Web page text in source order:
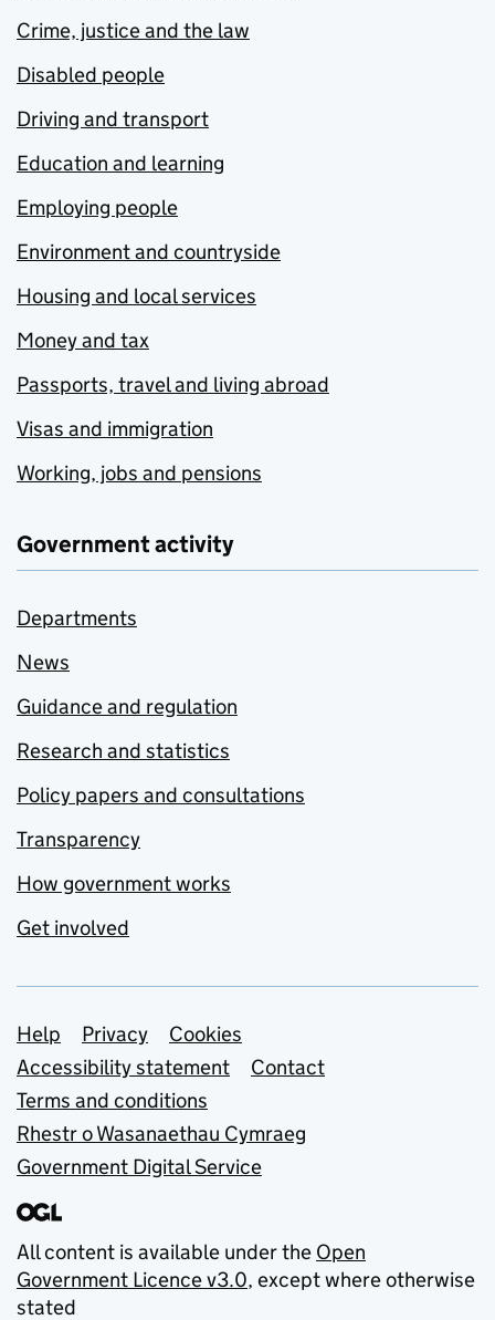
Crime, justice and the law
Disabled people
Driving and transport
Education and learning
Employing people
Environment and countryside
Housing and local services
Money and tax
Passports, travel and living abroad
Visas and immigration
Working, jobs and pensions
Government activity
Departments
News
Guidance and regulation
Research and statistics
Policy papers and consultations
Transparency
How government works
Get involved
Support links
Help Privacy
Cookies
Accessibility statement
Contact
Terms and conditions
Rhestr o Wasanaethau Cymraeg
Government Digital Service
All content is available under the Open
Government Licence v3.0, except where otherwise
stated